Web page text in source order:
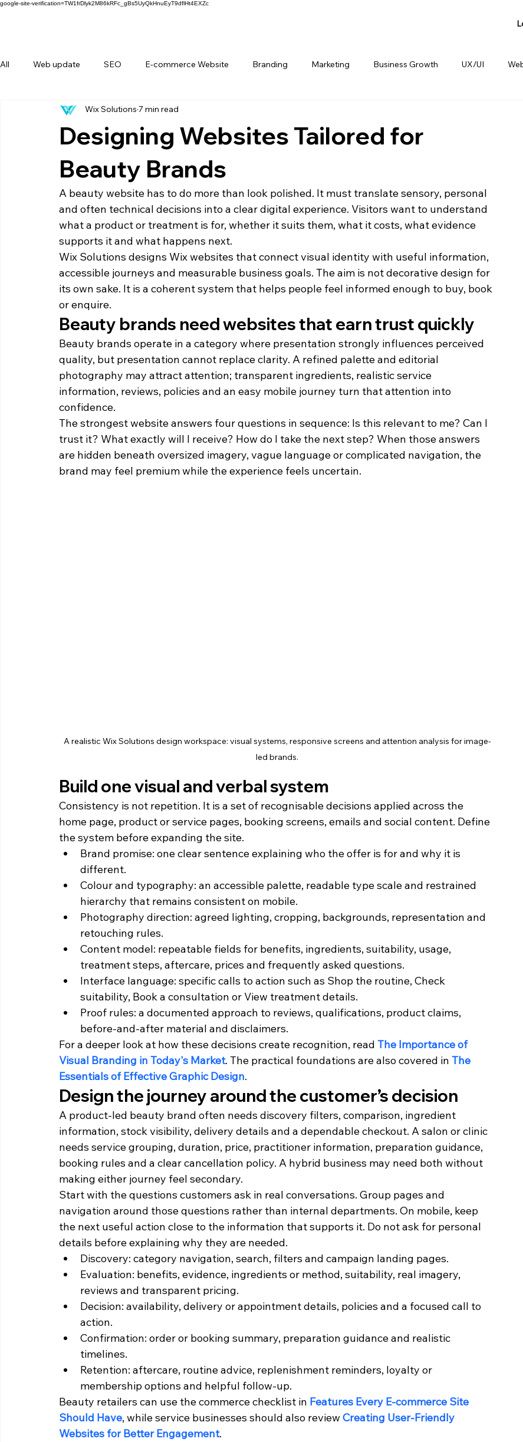
google-site-verification=TW1frDlyk2M86kRFc_gBs5UyQkHnuEyT9dflHt4EXZc
All Web update SEO E-commerce Website Branding Marketing Business Growth UX/UI
Forms Behind Wix Solutions
Designing Websites Tailored for
Beauty Brands
Wix Solutions 7 min read
A beauty website has to do more than look polished. It must translate sensory, personal
and often technical decisions into a clear digital experience. Visitors want to understand
what a product or treatment is for, whether it suits them, what it costs, what evidence
supports it and what happens next.
Wix Solutions designs Wix websites that connect visual identity with useful information,
accessible journeys and measurable business goals. The aim is not decorative design for
its own sake. It is a coherent system that helps people feel informed enough to buy, book
or enquire.
Beauty brands need websites that earn trust quickly
Beauty brands operate in a category where presentation strongly influences perceived
quality, but presentation cannot replace clarity. A refined palette and editorial
photography may attract attention; transparent ingredients, realistic service
information, reviews, policies and an easy mobile journey turn that attention into
confidence.
The strongest website answers four questions in sequence: Is this relevant to me? Can I
trust it? What exactly will I receive? How do I take the next step? When those answers
are hidden beneath oversized imagery, vague language or complicated navigation, the
brand may feel premium while the experience feels uncertain.
A realistic Wix Solutions design workspace: visual systems, responsive screens and attention analysis for image-
led brands.
Build one visual and verbal system
Consistency is not repetition. It is a set of recognisable decisions applied across the
home page, product or service pages, booking screens, emails and social content. Define
the system before expanding the site.
Brand promise: one clear sentence explaining who the offer is for and why it is
different.
Colour and typography: an accessible palette, readable type scale and restrained
hierarchy that remains consistent on mobile.
Photography direction: agreed lighting, cropping, backgrounds, representation and
retouching rules.
Content model: repeatable fields for benefits, ingredients, suitability, usage,
treatment steps, aftercare, prices and frequently asked questions.
Interface language: specific calls to action such as Shop the routine, Check
suitability, Book a consultation or View treatment details.
Proof rules: a documented approach to reviews, qualifications, product claims,
before-and-after material and disclaimers.
For a deeper look at how these decisions create recognition, read The Importance of
Visual Branding in Today's Market. The practical foundations are also covered in The
Essentials of Effective Graphic Design.
Design the journey around the customer’s decision
A product-led beauty brand often needs discovery filters, comparison, ingredient
information, stock visibility, delivery details and a dependable checkout. A salon or clinic
needs service grouping, duration, price, practitioner information, preparation guidance,
booking rules and a clear cancellation policy. A hybrid business may need both without
making either journey feel secondary.
Start with the questions customers ask in real conversations. Group pages and
navigation around those questions rather than internal departments. On mobile, keep
the next useful action close to the information that supports it. Do not ask for personal
details before explaining why they are needed.
Discovery: category navigation, search, filters and campaign landing pages.
Evaluation: benefits, evidence, ingredients or method, suitability, real imagery,
reviews and transparent pricing.
Decision: availability, delivery or appointment details, policies and a focused call to
action.
Confirmation: order or booking summary, preparation guidance and realistic
timelines.
Retention: aftercare, routine advice, replenishment reminders, loyalty or
membership options and helpful follow-up.
Beauty retailers can use the commerce checklist in Features Every E-commerce Site
Should Have, while service businesses should also review Creating User-Friendly
Websites for Better Engagement.